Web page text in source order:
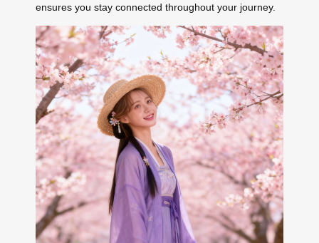
ensures you stay connected throughout your journey.